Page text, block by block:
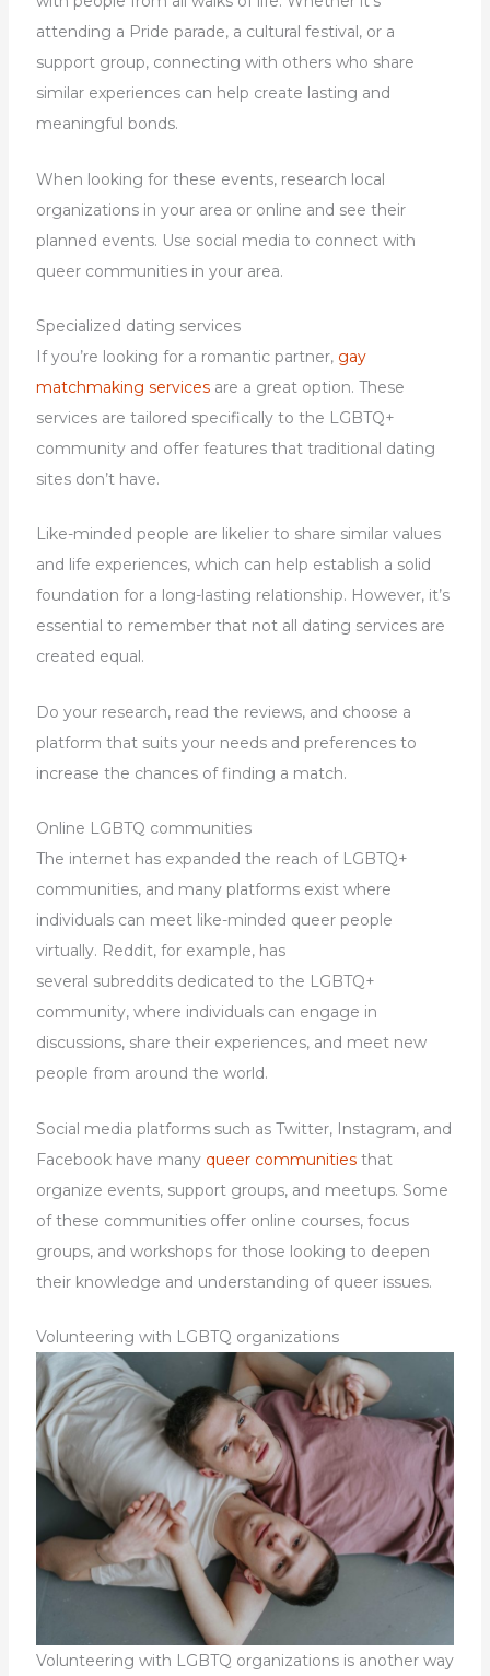
attending a Pride parade, a cultural festival, or a
support group, connecting with others who share
similar experiences can help create lasting and
meaningful bonds.
When looking for these events, research local
organizations in your area or online and see their
planned events. Use social media to connect with
queer communities in your area.
Specialized dating services
If you’re looking for a romantic partner, gay
matchmaking servicesare a great option. These
services are tailored specifically to the LGBTQ+
community and offer features that traditional dating
sites don’t have.
Like-minded people are likelier to share similar values
and life experiences, which can help establish a solid
foundation for a long-lasting relationship. However, it’s
essential to remember that not all dating services are
created equal.
Do your research, read the reviews, and choose a
platform that suits your needs and preferences to
increase the chances of finding a match.
Online LGBTQ communities
The internet has expanded the reach of LGBTQ+
communities, and many platforms exist where
individuals can meet like-minded queer people
virtually. Reddit, for example, has
several subreddits dedicated to the LGBTQ+
community, where individuals can engage in
discussions, share their experiences, and meet new
people from around the world.
Social media platforms such as Twitter, Instagram, and
Facebook have many queer communitiesthat
organize events, support groups, and meetups. Some
of these communities offer online courses, focus
groups, and workshops for those looking to deepen
their knowledge and understanding of queer issues.
Volunteering with LGBTQ organizations
Volunteering with LGBTQ organizations is another way